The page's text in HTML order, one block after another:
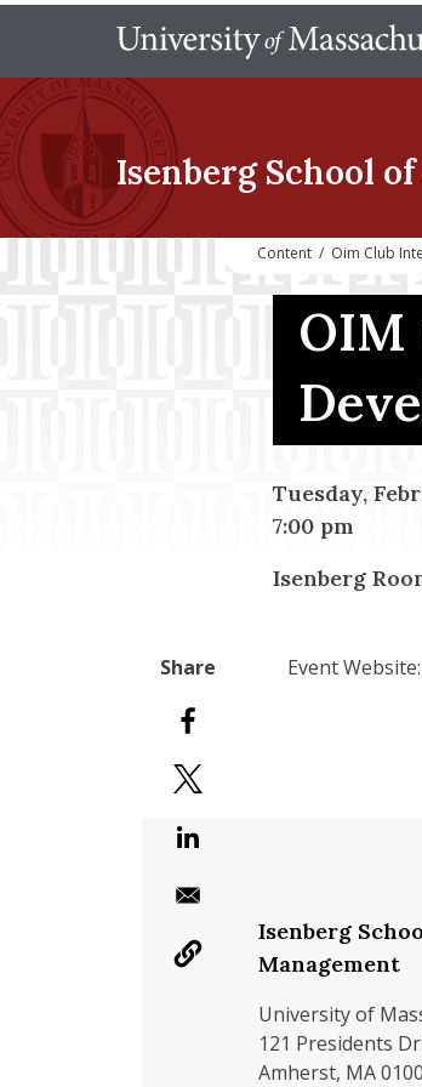
Isenberg School
Content / Oim Club
OIM
Tuesday,
7:00 pm
Isenberg
Event
Isenberg
Management
University of
121 Presidents
Amherst, MA